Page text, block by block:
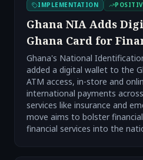
IMPLEMENTATION
Ghana NIA Adds
Ghana Card for
Ghana's National
added a digital wallet to the
ATM access, in-store and
international payments
services like insurance and
move aims to bolster
financial services into the